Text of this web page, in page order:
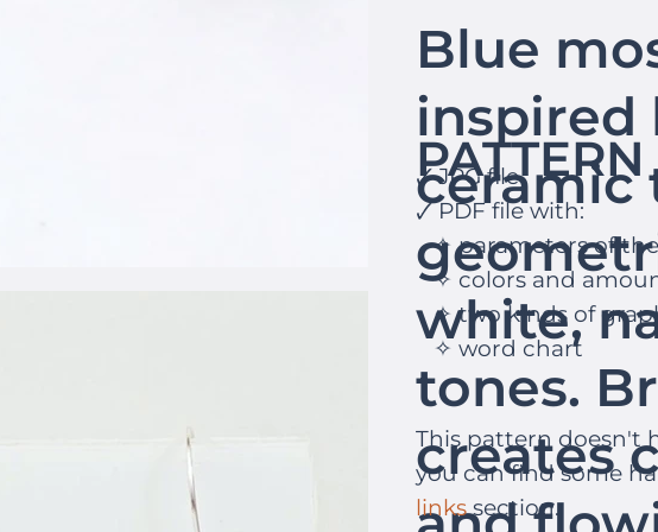
Blue
inspired
ceramic
white,
tones.
creates
🗸 JPG file
🗸 PDF file with:
✧ parameters of
✧ colors and
✧ two kinds of
✧ word chart
This pattern doesn't
you can find some
linkssection.